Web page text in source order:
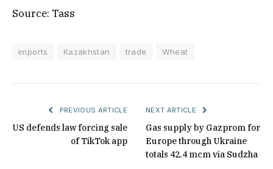
Source: Tass
imports Kazakhstan trade Wheat
PREVIOUS ARTICLE
US defends law forcing sale
of TikTok app
NEXT ARTICLE
Gas supply by Gazprom for
Europe through Ukraine
totals 42.4 mcm via Sudzha